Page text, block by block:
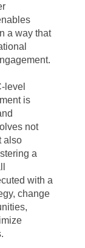
a way that
level
is
not
also
a
with a
change